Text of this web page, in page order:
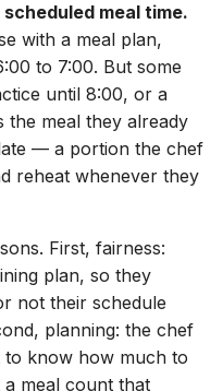
meal time.
with a meal plan,
to 7:00. But some
until 8:00, or a
the meal they already
— a portion the chef
reheat whenever they
First, fairness:
plan, so they
not their schedule
planning: the chef
to know how much to
meal count that